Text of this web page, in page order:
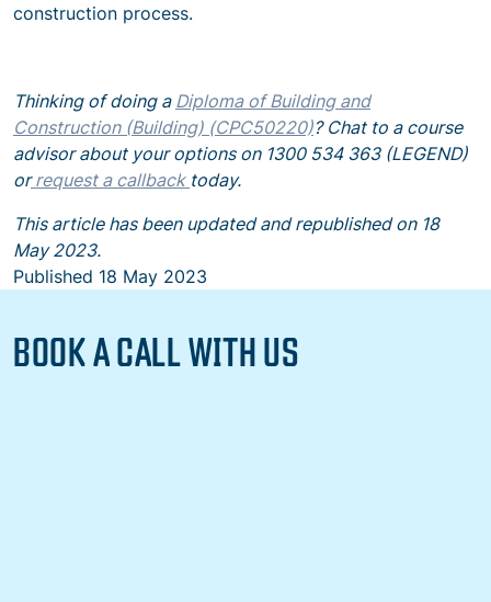
construction process.
Thinking of doing a Diploma of Building and
Construction (Building) (CPC50220)? Chat to a course
advisor about your options on 1300 534 363 (LEGEND)
orrequest a callback today.
This article has been updated and republished on 18
May 2023.
Published 18 May 2023
BOOK A CALL WITH US